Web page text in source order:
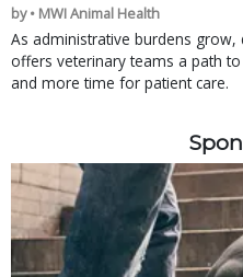
by • MWI Animal Health
As administrative burdens
offers veterinary teams a path
and more time for patient care.